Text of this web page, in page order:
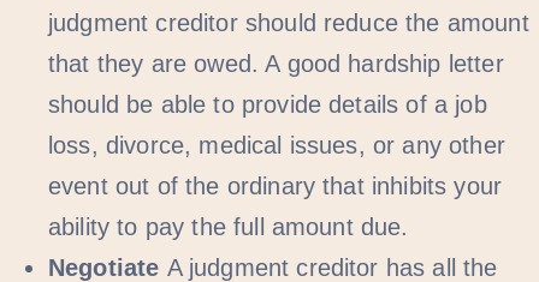
judgment creditor should reduce the amount
that they are owed. A good hardship letter
should be able to provide details of a job
loss, divorce, medical issues, or any other
event out of the ordinary that inhibits your
ability to pay the full amount due.
Negotiate A judgment creditor has all the